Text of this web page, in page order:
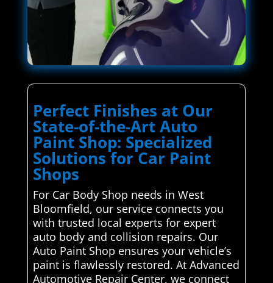
Perfect Finishes at Our
State-of-the-Art Auto
Paint Shop: Specialized
Solutions for Car Paint
Shops
For Car Body Shop needs in West
Bloomfield, our service connects you
with trusted local experts for expert
auto body and collision repairs. Our
Auto Paint Shop ensures your vehicle’s
paint is flawlessly restored. At Advanced
Automotive Repair Center, we connect